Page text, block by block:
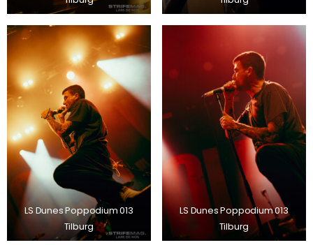
LS Dunes Poppodium 013
Tilburg
LS Dunes Poppodium 013
Tilburg